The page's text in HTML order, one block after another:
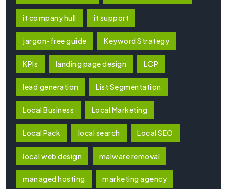
it company hull it support
jargon-free guide Keyword Strategy
KPIs landing page design LCP
lead generation List Segmentation
Local Business Local Marketing
Local Pack local search Local SEO
local web design malware removal
managed hosting marketing agency